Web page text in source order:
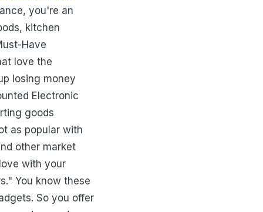
you're an
kitchen
Have
love the
losing money
Electronic
goods
as popular with
other market
with your
You know these
So you offer